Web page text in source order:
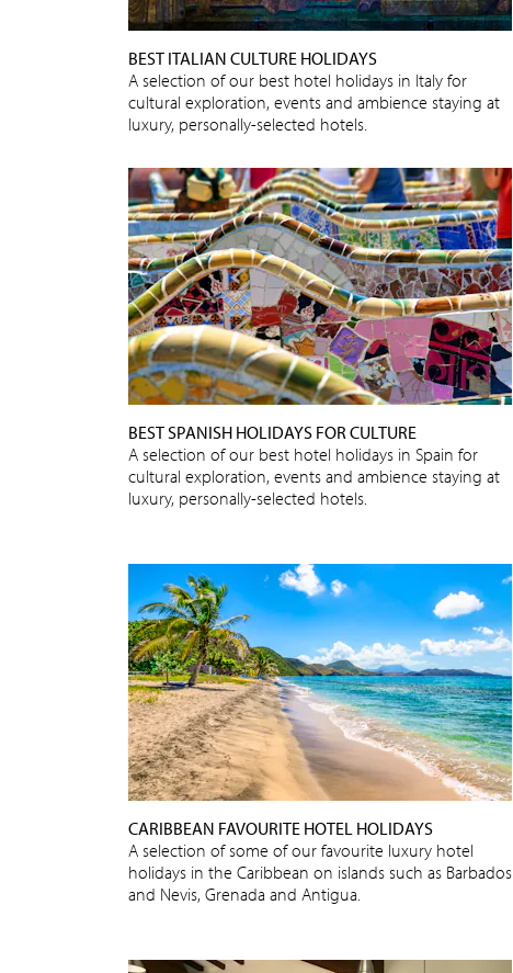
BEST ITALIAN CULTURE HOLIDAYS
A selection of our best hotel holidays in Italy for
cultural exploration, events and ambience staying at
luxury, personally-selected hotels.
BEST SPANISH HOLIDAYS FOR CULTURE
A selection of our best hotel holidays in Spain for
cultural exploration, events and ambience staying at
luxury, personally-selected hotels.
CARIBBEAN FAVOURITE HOTEL HOLIDAYS
A selection of some of our favourite luxury hotel
holidays in the Caribbean on islands such as Barbados
and Nevis, Grenada and Antigua.